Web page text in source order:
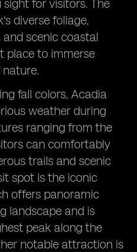
for visitors. The
diverse foliage,
scenic coastal
place to immerse
fall colors, Acadia
weather during
ranging from the
can comfortably
trails and scenic
spot is the iconic
offers panoramic
landscape and is
peak along the
notable attraction is